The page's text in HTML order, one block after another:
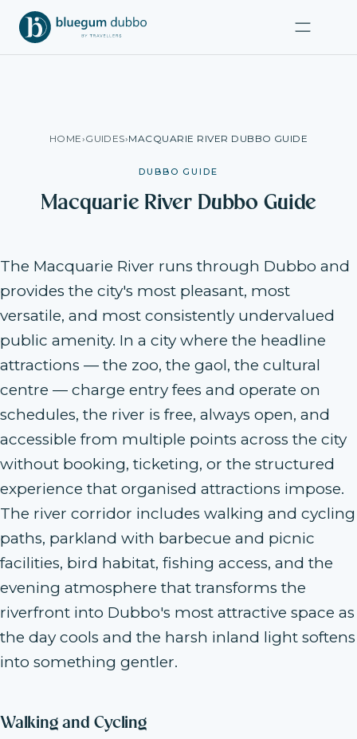
HOME›GUIDES›MACQUARIE RIVER DUBBO GUIDE
DUBBO GUIDE
Macquarie River Dubbo Guide
The Macquarie River runs through Dubbo and
provides the city's most pleasant, most
versatile, and most consistently undervalued
public amenity. In a city where the headline
attractions — the zoo, the gaol, the cultural
centre — charge entry fees and operate on
schedules, the river is free, always open, and
accessible from multiple points across the city
without booking, ticketing, or the structured
experience that organised attractions impose.
The river corridor includes walking and cycling
paths, parkland with barbecue and picnic
facilities, bird habitat, fishing access, and the
evening atmosphere that transforms the
riverfront into Dubbo's most attractive space as
the day cools and the harsh inland light softens
into something gentler.
Walking and Cycling